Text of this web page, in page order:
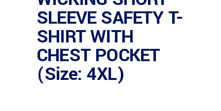
SLEEVE SAFETY T-
SHIRT WITH
CHEST POCKET
(Size: 4XL)